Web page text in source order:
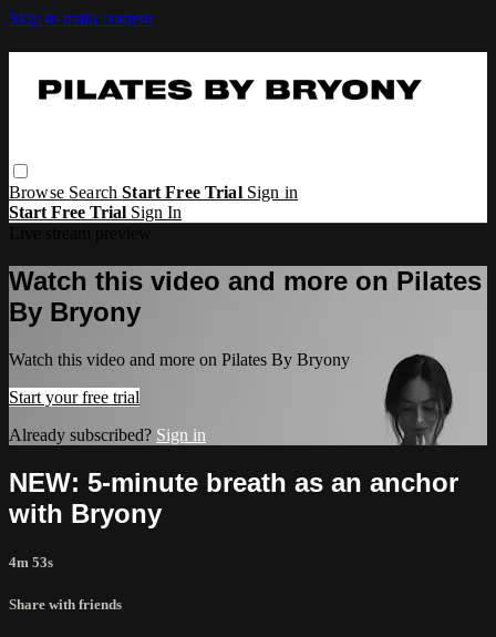
Skip to main content
Browse SearchStart Free Trial Sign in
Start Free Trial Sign In
Watch this video and more on Pilates
By Bryony
Watch this video and more on Pilates By Bryony
Start your free trial
Already subscribed? Sign in
NEW: 5-minute breath as an anchor
with Bryony
4m 53s
Share with friends